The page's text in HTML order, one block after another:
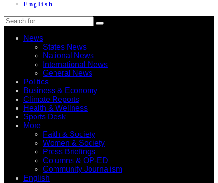
English
News
States News
National News
International News
General News
Politics
Business & Economy
Climate Reports
Health & Wellness
Sports Desk
More
Faith & Society
Women & Society
Press Briefings
Columns & OP-ED
Community Journalism
English